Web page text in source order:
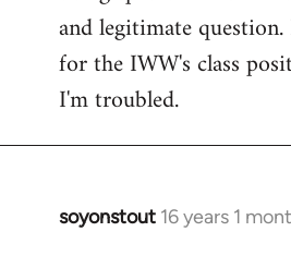
and legitimate
for the IWW's class
I'm troubled.
soyonstout 16 years 1
In